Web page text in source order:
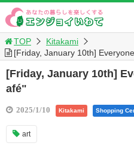
TOP
Kitakami
[Friday, January 10th]
[Friday, January 10th]
afé"
2025/1/10 Kitakami Shopping
art